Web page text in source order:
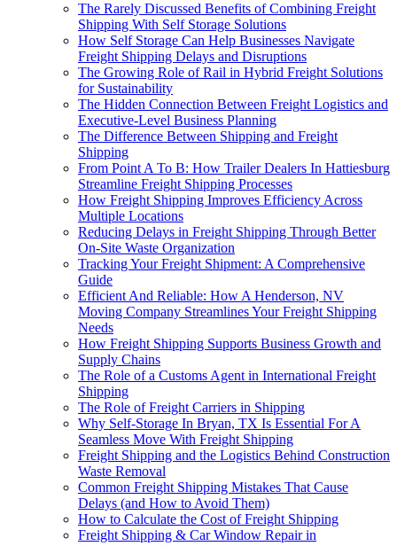
The Rarely Discussed Benefits of Combining Freight
Shipping With Self Storage Solutions
How Self Storage Can Help Businesses Navigate
Freight Shipping Delays and Disruptions
The Growing Role of Rail in Hybrid Freight Solutions
for Sustainability
The Hidden Connection Between Freight Logistics and
Executive-Level Business Planning
The Difference Between Shipping and Freight
Shipping
From Point A To B: How Trailer Dealers In Hattiesburg
Streamline Freight Shipping Processes
How Freight Shipping Improves Efficiency Across
Multiple Locations
Reducing Delays in Freight Shipping Through Better
On-Site Waste Organization
Tracking Your Freight Shipment: A Comprehensive
Guide
Efficient And Reliable: How A Henderson, NV
Moving Company Streamlines Your Freight Shipping
Needs
How Freight Shipping Supports Business Growth and
Supply Chains
The Role of a Customs Agent in International Freight
Shipping
The Role of Freight Carriers in Shipping
Why Self-Storage In Bryan, TX Is Essential For A
Seamless Move With Freight Shipping
Freight Shipping and the Logistics Behind Construction
Waste Removal
Common Freight Shipping Mistakes That Cause
Delays (and How to Avoid Them)
How to Calculate the Cost of Freight Shipping
Freight Shipping & Car Window Repair in